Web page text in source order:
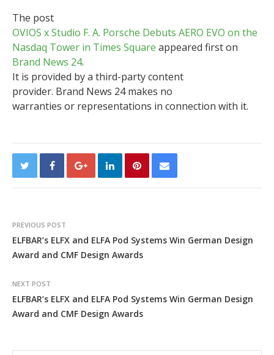
The post
OVIOS x Studio F. A. Porsche Debuts AERO EVO on the
Nasdaq Tower in Times Square appeared first on
Brand News 24.
It is provided by a third-party content
provider. Brand News 24 makes no
warranties or representations in connection with it.
PREVIOUS POST
ELFBAR’s ELFX and ELFA Pod Systems Win German Design
Award and CMF Design Awards
NEXT POST
ELFBAR’s ELFX and ELFA Pod Systems Win German Design
Award and CMF Design Awards